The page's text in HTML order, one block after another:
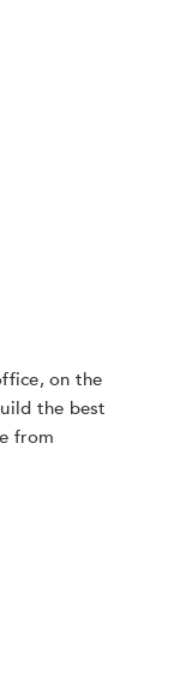
on the
the best
from